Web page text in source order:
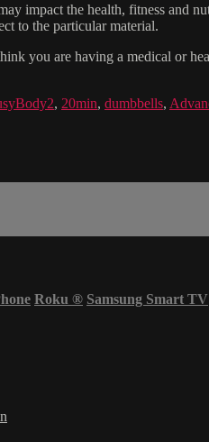
impact the health, fitness and
to the particular material.
you are having a medical or
, 20min, dumbbells,
Roku ® Samsung Smart TV